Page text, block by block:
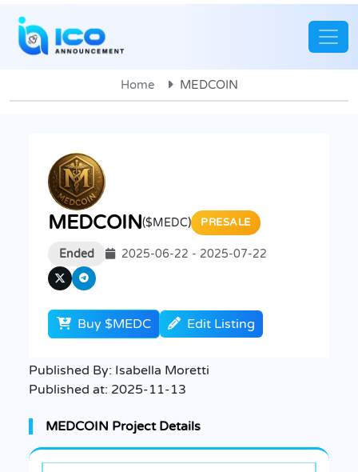
Home MEDCOIN
MEDCOIN($MEDC) PRESALE
Ended 2025-06-22 - 2025-07-22
Buy $MEDC Edit Listing
Published By: Isabella Moretti
Published at: 2025-11-13
MEDCOIN Project Details